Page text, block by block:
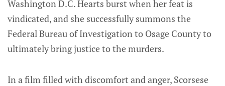
Washington D.C. Hearts burst when her feat is
vindicated, and she successfully summons the
Federal Bureau of Investigation to Osage County to
ultimately bring justice to the murders.
In a film filled with discomfort and anger, Scorsese